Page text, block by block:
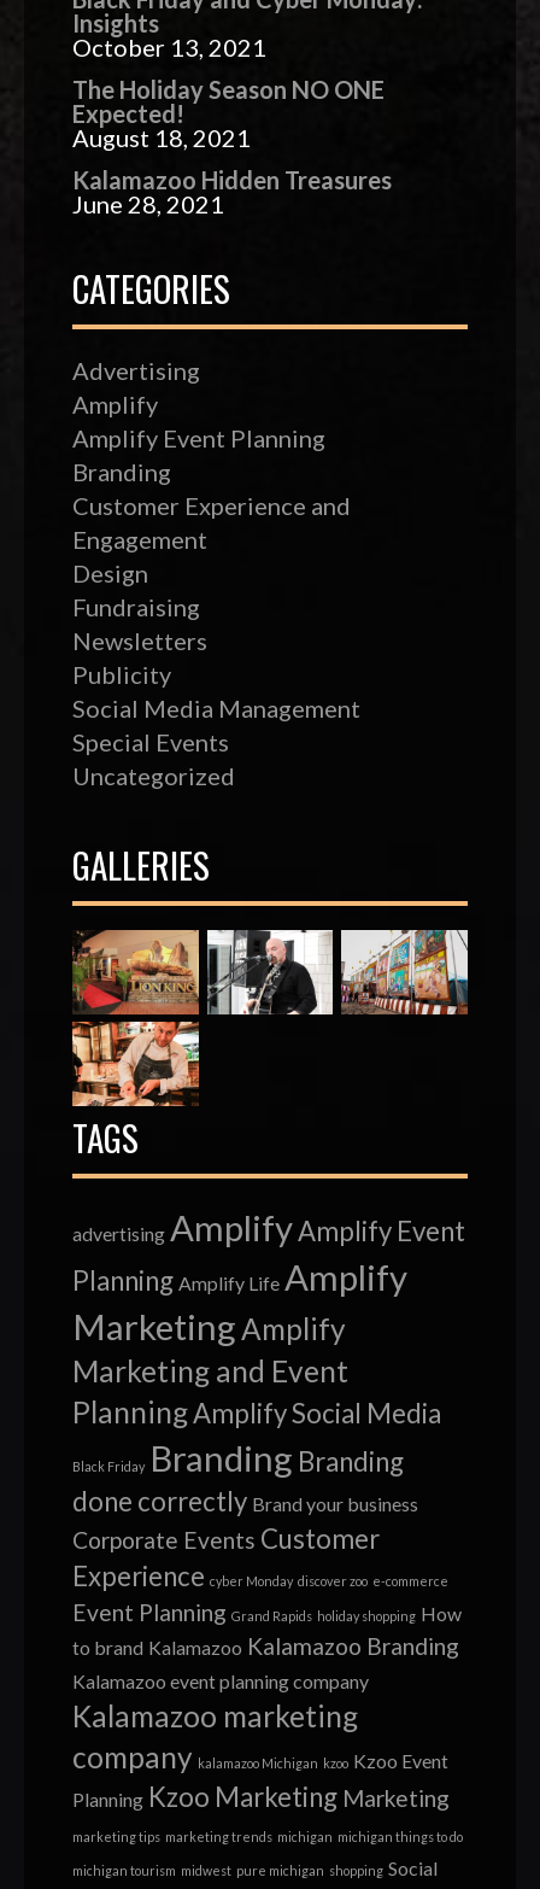
Insights
October 13, 2021
The Holiday Season NO ONE
Expected!
August 18, 2021
Kalamazoo Hidden Treasures
June 28, 2021
CATEGORIES
Advertising
Amplify
Amplify Event Planning
Branding
Customer Experience and
Engagement
Design
Fundraising
Newsletters
Publicity
Social Media Management
Special Events
Uncategorized
GALLERIES
TAGS
advertising AmplifyAmplify Event
Planning Amplify Life Amplify
MarketingAmplify
Marketing and Event
PlanningAmplify Social Media
Black Friday Branding Branding
done correctly Brand your business
Corporate Events Customer
Experience cyber Monday discover zoo e-commerce
Event Planning Grand Rapids holiday shopping How
to brand Kalamazoo Kalamazoo Branding
Kalamazoo event planning company
Kalamazoo marketing
company kalamazoo Michigan kzoo Kzoo Event
Planning Kzoo Marketing Marketing
marketing tips marketing trends michigan michigan things to do
michigan tourism midwest pure michigan shopping Social